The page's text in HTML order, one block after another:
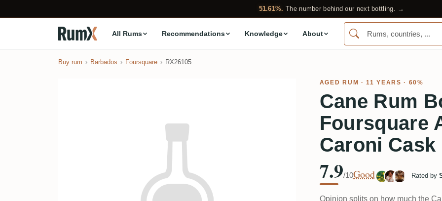
51.61%. The number behind our next bottling. →
All Rums Recommendations Knowledge About
Buy rum Barbados Foursquare RX26105
AGED RUM · 11 YEARS · 60%
Cane Rum
Foursquare
Caroni Cask
7.9/10Good Rated by
Opinion splits on how much the